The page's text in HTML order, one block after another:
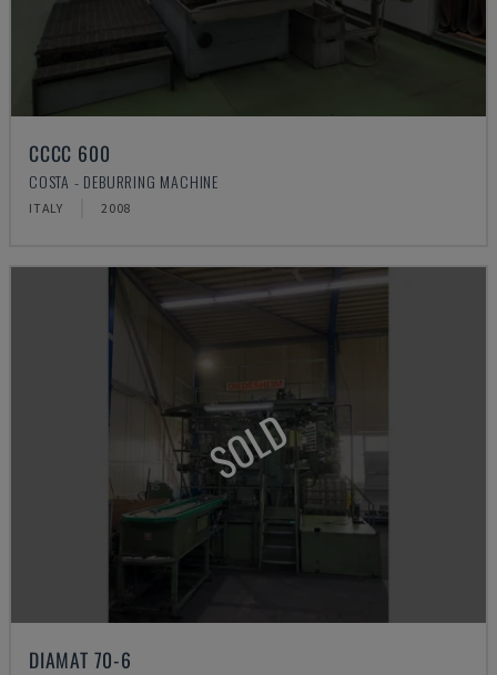
CCCC 600
COSTA - DEBURRING MACHINE
ITALY 2008
SOLD
DIAMAT 70-6